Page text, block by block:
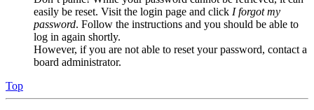
easily be reset. Visit the login page and click I forgot my
password. Follow the instructions and you should be able to
log in again shortly.
However, if you are not able to reset your password, contact a
board administrator.
Top